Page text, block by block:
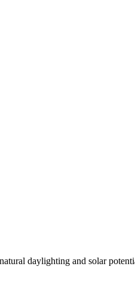
daylighting and solar